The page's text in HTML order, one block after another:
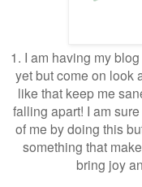
1. I am having my
yet but come on look
like that keep me
falling apart! I am
of me by doing this
something that
bring joy